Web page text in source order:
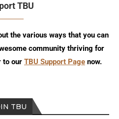
TBU
the various ways that you can
community thriving for
to our TBU Support Page now.
TBU